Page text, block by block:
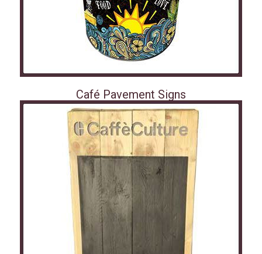
Café Pavement Signs